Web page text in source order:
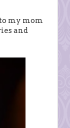
my mom
and